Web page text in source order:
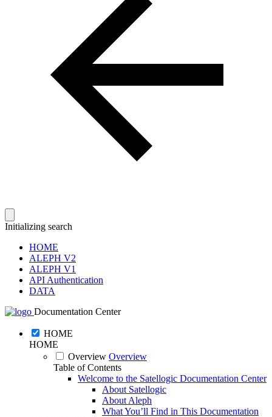
Initializing search
HOME
ALEPH V2
ALEPH V1
API Authentication
DATA
Documentation Center
HOME
HOME
Overview Overview
Table of Contents
Welcome to the Satellogic Documentation Center
About Satellogic
About Aleph
What You’ll Find in This Documentation